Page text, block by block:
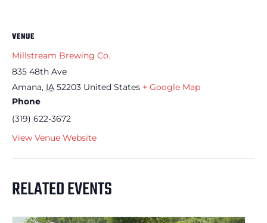
VENUE
Millstream Brewing Co.
835 48th Ave
Amana, IA 52203 United States + Google Map
Phone
(319) 622-3672
View Venue Website
RELATED EVENTS